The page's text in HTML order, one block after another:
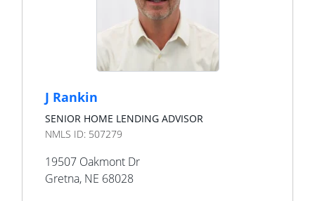
J Rankin
SENIOR HOME LENDING ADVISOR
NMLS ID: 507279
19507 Oakmont Dr
Gretna, NE 68028